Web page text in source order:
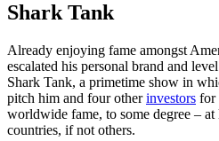
Shark Tank
Already enjoying fame amongst
escalated his personal brand and
Shark Tank, a primetime show in
pitch him and four otherinvestors for
worldwide fame, to some degree –
countries, if not others.